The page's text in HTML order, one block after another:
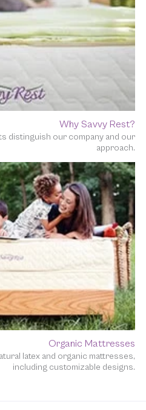
Why Savvy Rest?
distinguish our company and our
approach.
Organic Mattresses
latex and organic mattresses,
including customizable designs.